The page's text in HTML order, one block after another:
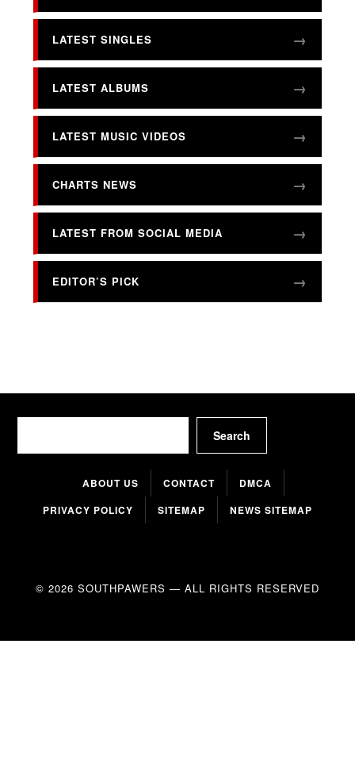
LATEST SINGLES
LATEST ALBUMS
LATEST MUSIC VIDEOS
CHARTS NEWS
LATEST FROM SOCIAL MEDIA
EDITOR’S PICK
Search
ABOUT US CONTACT
DMCA
PRIVACY POLICY
SITEMAP NEWS SITEMAP